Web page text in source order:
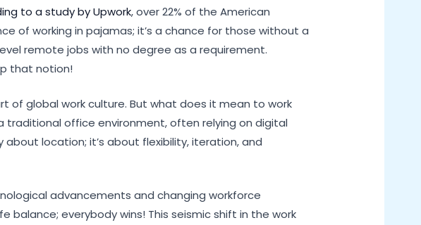
to a study by Upwork, over 22% of the American
of working in pajamas; it’s a chance for those without a
remote jobs with no degree as a requirement.
that notion!
of global work culture. But what does it mean to work
office environment, often relying on digital
location; it’s about flexibility, iteration, and
advancements and changing workforce
everybody wins! This seismic shift in the work